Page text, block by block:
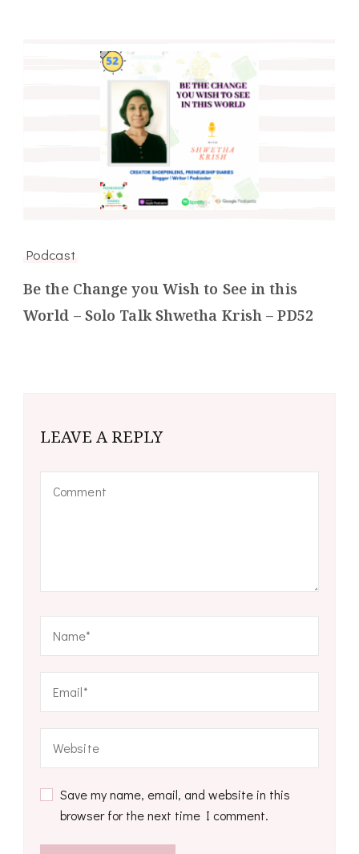
Podcast
Be the Change you Wish to See in this
World – Solo Talk Shwetha Krish – PD52
LEAVE A REPLY
Save my name, email, and website in this
browser for the next time I comment.